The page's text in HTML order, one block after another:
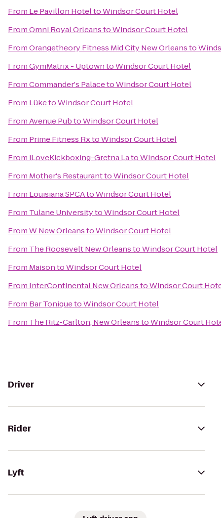
From Le Pavillon HoteltoWindsor Court Hotel
FromOmni Royal OrleanstoWindsor Court Hotel
FromOrangetheory Fitness Mid City New Orleansto
FromGymMatrix - UptowntoWindsor Court Hotel
FromCommander's PalacetoWindsor Court Hotel
From LüketoWindsor Court Hotel
FromAvenue PubtoWindsor Court Hotel
From Prime Fitness RxtoWindsor Court Hotel
From iLoveKickboxing-Gretna LatoWindsor Court Hotel
From Mother's RestauranttoWindsor Court Hotel
From Louisiana SPCAtoWindsor Court Hotel
From Tulane UniversitytoWindsor Court Hotel
FromW New OrleanstoWindsor Court Hotel
From The Roosevelt New OrleanstoWindsor Court Hotel
From MaisontoWindsor Court Hotel
From InterContinental New OrleanstoWindsor Court
From Bar ToniquetoWindsor Court Hotel
From The Ritz-Carlton, New OrleanstoWindsor Court
Driver
Rider
Lyft